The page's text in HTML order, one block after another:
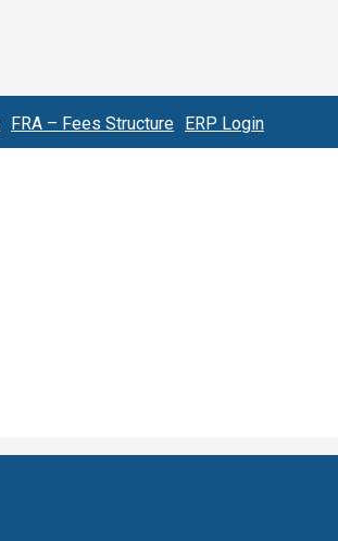
FRA – Fees Structure ERP Login